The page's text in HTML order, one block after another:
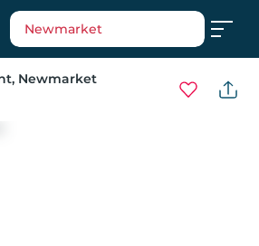
Newmarket
, Newmarket